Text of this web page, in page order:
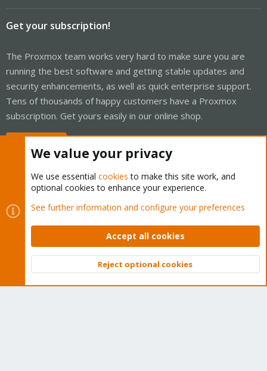
Get your subscription!
The Proxmox team works very hard to make sure you are
running the best software and getting stable updates and
security enhancements, as well as quick enterprise support.
Tens of thousands of happy customers have a Proxmox
subscription. Get yours easily in our online shop.
Cookies
Proxmox Support Forum - Light Mode
Contact us
Terms and rules Privacy policy Help Home
Community platform by XenForo © 2010-2026 XenForo Ltd.
Top
We value your privacy
We use essential cookies to make this site work, and
optional cookies to enhance your experience.
See further information and configure your preferences
Accept all cookies
Reject optional cookies